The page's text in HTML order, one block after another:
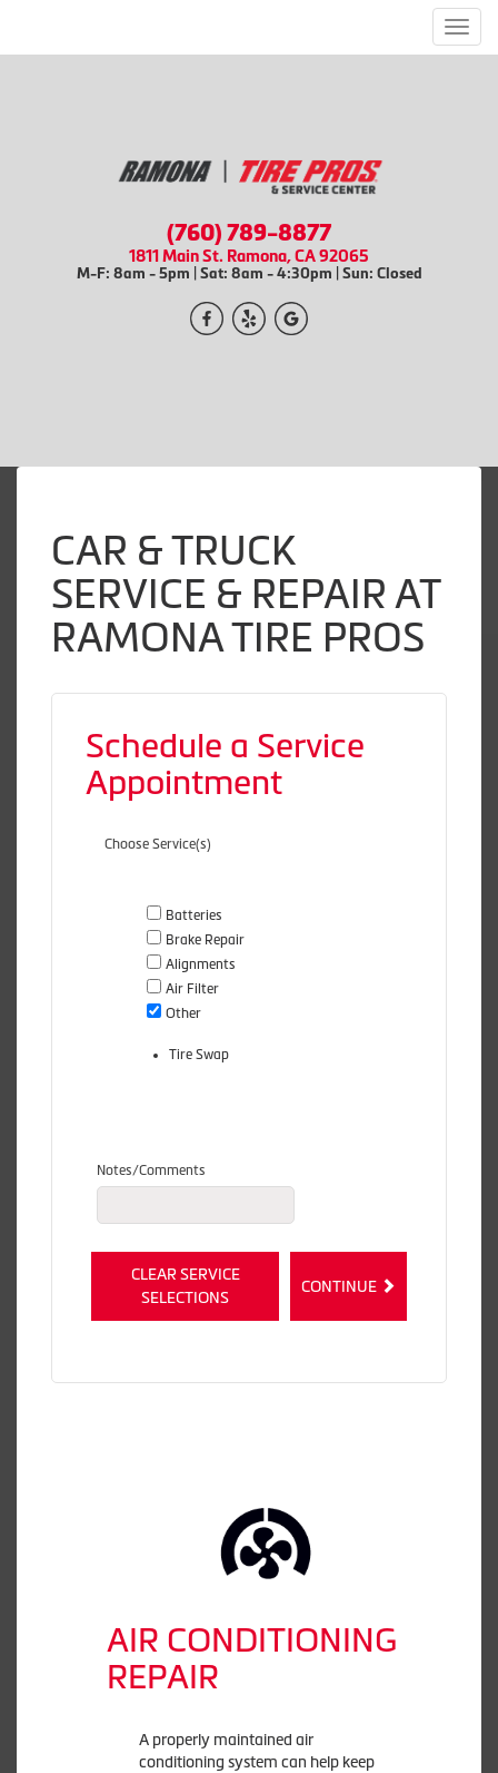
(760) 789-8877
1811 Main St. Ramona, CA 92065
M-F: 8am - 5pm | Sat: 8am - 4:30pm | Sun: Closed
CAR & TRUCK
SERVICE & REPAIR AT
RAMONA TIRE PROS
Schedule a Service
Appointment
Choose Service(s)
Batteries
Brake Repair
Alignments
Air Filter
Other
Tire Swap
Notes/Comments
CLEAR SERVICE
SELECTIONS
CONTINUE
AIR CONDITIONING
REPAIR
A properly maintained air
conditioning system can help keep